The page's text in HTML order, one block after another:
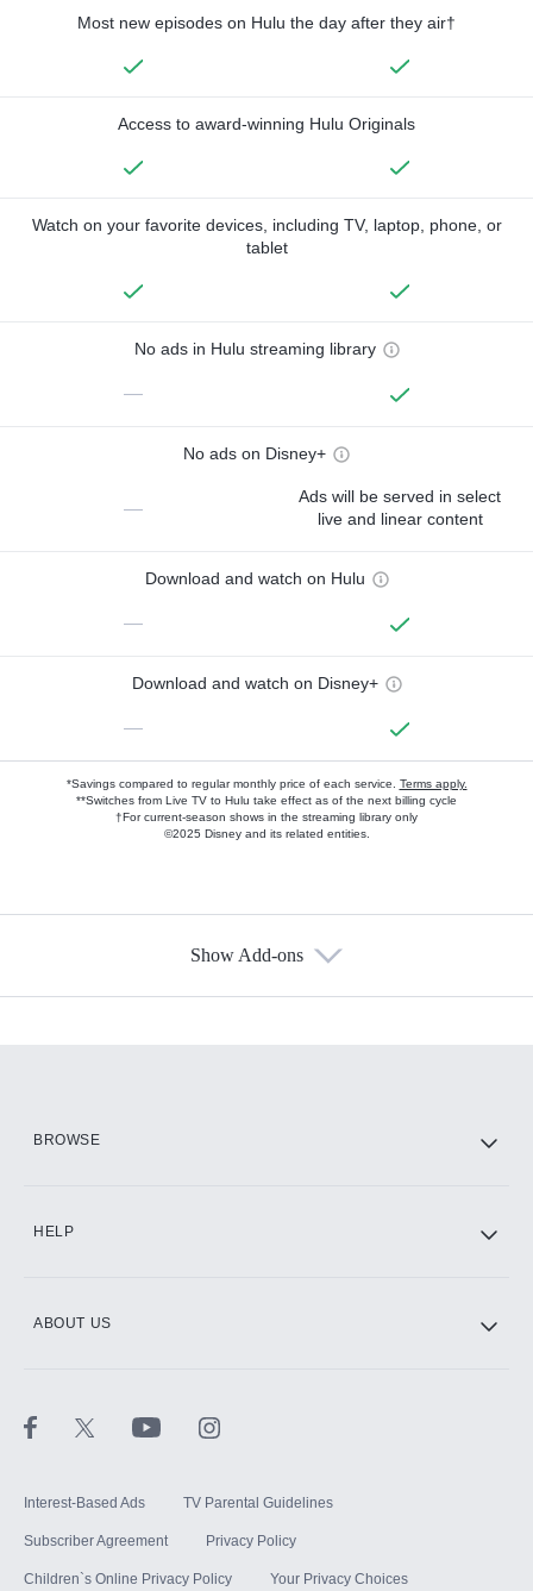
Most new episodes on Hulu the day after they air†
Access to award-winning Hulu Originals
Watch on your favorite devices, including TV, laptop, phone, or
tablet
No ads in Hulu streaming library
—
No ads on Disney+
—
Ads will be served in select
live and linear content
Download and watch on Hulu
—
Download and watch on Disney+
—
*Savings compared to regular monthly price of each service. Terms apply.
**Switches from Live TV to Hulu take effect as of the next billing cycle
†For current-season shows in the streaming library only
©2025 Disney and its related entities.
Show Add-ons
BROWSE
HELP
ABOUT US
Interest-Based Ads TV Parental Guidelines
Subscriber Agreement Privacy Policy
Children`s Online Privacy Policy Your Privacy Choices